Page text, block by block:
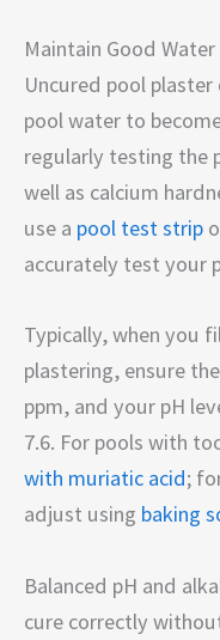
Maintain Good
Uncured pool
pool water to
regularly testing the
well as calcium
use a pool test strip
accurately test your
Typically, when you
plastering, ensure
ppm, and your pH
7.6. For pools with
with muriatic acid;
adjust using baking
Balanced pH and
cure correctly